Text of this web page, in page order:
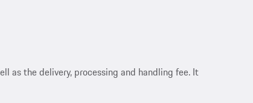
as the delivery, processing and handling fee. It